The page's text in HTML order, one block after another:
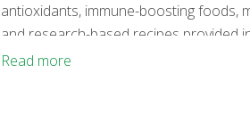
antioxidants, immune-boosting foods,
and research-based recipes provided
The Power of Foodtrients to Promote
Read more